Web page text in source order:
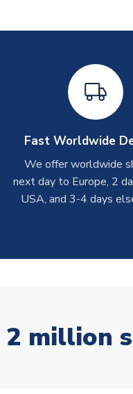
Fast Worldwide
We offer worldwide
next day to Europe, 2
USA, and 3-4 days
2 million